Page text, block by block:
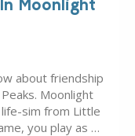
about friendship
Moonlight
sim from Little
you play as a